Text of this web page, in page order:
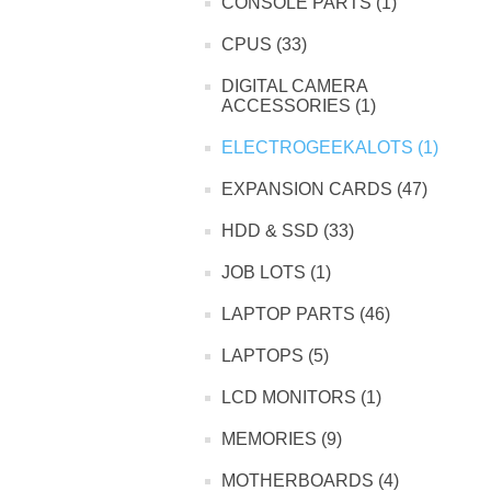
CPUS (33)
DIGITAL CAMERA
ACCESSORIES (1)
ELECTROGEEKALOTS (1)
EXPANSION CARDS (47)
HDD & SSD (33)
JOB LOTS (1)
LAPTOP PARTS (46)
LAPTOPS (5)
LCD MONITORS (1)
MEMORIES (9)
MOTHERBOARDS (4)